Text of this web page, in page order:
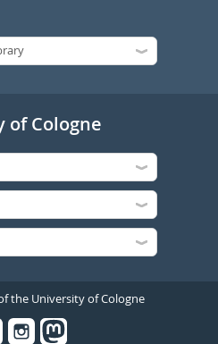
of Cologne
the University of Cologne